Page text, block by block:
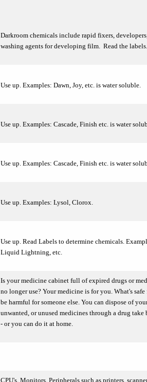
Darkroom chemicals include rapid fixers,
washing agents for developing film. Read the labels.
Use up. Examples: Dawn, Joy, etc. is water soluble.
Use up. Examples: Cascade, Finish etc. is water
Use up. Examples: Cascade, Finish etc. is water
Use up. Examples: Lysol, Clorox.
Use up. Read Labels to determine chemicals.
Liquid Lightning, etc.
Is your medicine cabinet full of expired drugs or
no longer use? Your medicine is for you. What's
be harmful for someone else. You can dispose of
unwanted, or unused medicines through a drug take
- or you can do it at home.
CPU's, Monitors, Peripherals such as printers,